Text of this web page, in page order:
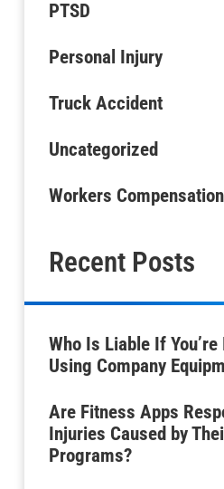
PTSD
Personal Injury
Truck Accident
Uncategorized
Workers Compensation
Recent Posts
Who Is Liable If
Using Company
Are Fitness Apps
Injuries Caused by
Programs?